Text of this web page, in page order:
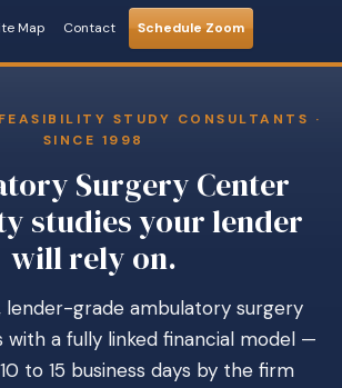
Map Contact Schedule Zoom
STUDY CONSULTANTS ·
SINCE 1998
Surgery Center
studies your lender
will rely on.
lender-grade ambulatory surgery
with a fully linked financial model —
to 15 business days by the firm